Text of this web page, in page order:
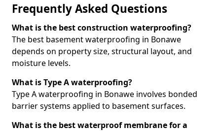
Frequently Asked Questions
What is the best construction waterproofing?
The best basement waterproofing in Bonawe
depends on property size, structural layout, and
moisture levels.
What is Type A waterproofing?
Type A waterproofing in Bonawe involves bonded
barrier systems applied to basement surfaces.
What is the best waterproof membrane for a